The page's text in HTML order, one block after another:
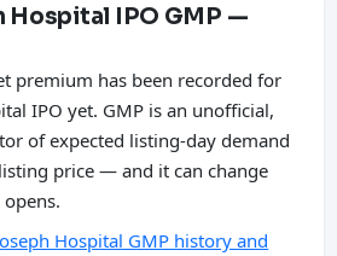
Hospital IPO GMP —
premium has been recorded for
IPO yet. GMP is an unofficial,
of expected listing-day demand
price — and it can change
Hospital GMP history and